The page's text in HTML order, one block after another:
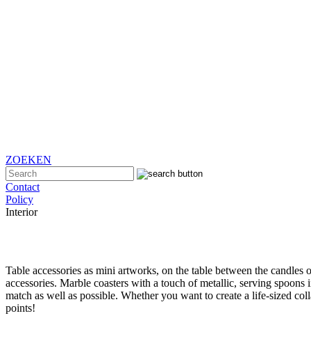
ZOEKEN
Contact
Policy
Interior
Table accessories as mini artworks, on the table between the
accessories. Marble coasters with a touch of metallic, serving
match as well as possible. Whether you want to create a life-sized
points!